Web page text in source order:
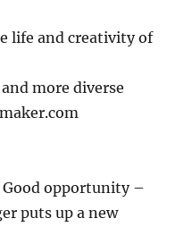
life and creativity of
more diverse
opportunity –
puts up a new